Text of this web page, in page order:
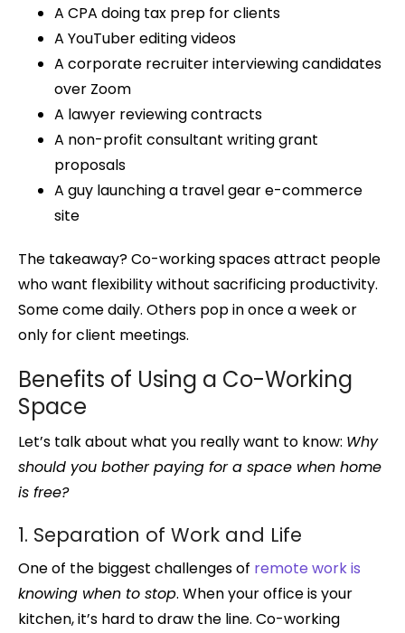
A CPA doing tax prep for clients
A YouTuber editing videos
A corporate recruiter interviewing candidates
over Zoom
A lawyer reviewing contracts
A non-profit consultant writing grant
proposals
A guy launching a travel gear e-commerce
site
The takeaway? Co-working spaces attract people
who want flexibility without sacrificing productivity.
Some come daily. Others pop in once a week or
only for client meetings.
Benefits of Using a Co-Working
Space
Let’s talk about what you really want to know: Why
should you bother paying for a space when home
is free?
1. Separation of Work and Life
One of the biggest challenges of remote work is
knowing when to stop. When your office is your
kitchen, it’s hard to draw the line. Co-working